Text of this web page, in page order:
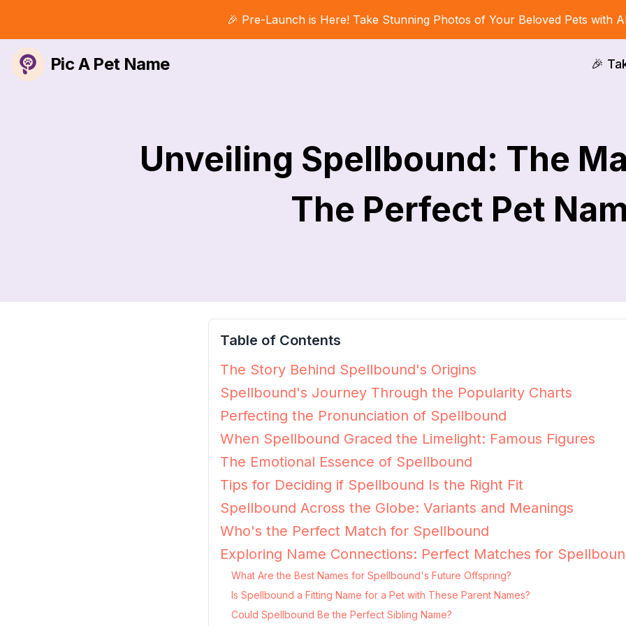
🎉 Pre-Launch is Here! Take Stunning Photos of Your Beloved Pets with
Pic A Pet Name 🎉
Unveiling Spellbound: The
The Perfect Pet
Table of Contents
The Story Behind Spellbound's Origins
Spellbound's Journey Through the Popularity Charts
Perfecting the Pronunciation of Spellbound
When Spellbound Graced the Limelight: Famous Figures
The Emotional Essence of Spellbound
Tips for Deciding if Spellbound Is the Right Fit
Spellbound Across the Globe: Variants and Meanings
Who's the Perfect Match for Spellbound
Exploring Name Connections: Perfect Matches for
What Are the Best Names for Spellbound's Future Offspring?
Is Spellbound a Fitting Name for a Pet with These Parent Names?
Could Spellbound Be the Perfect Sibling Name?